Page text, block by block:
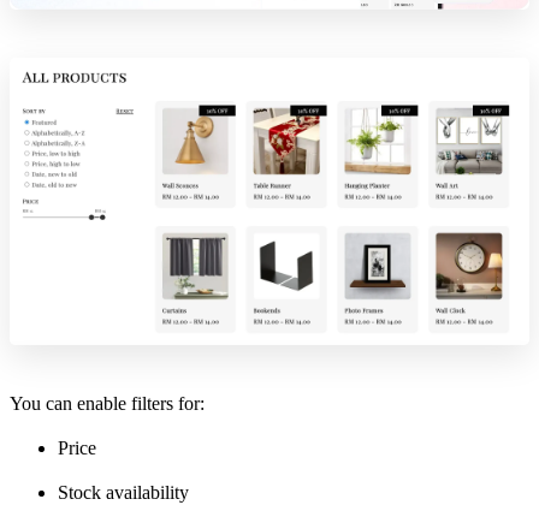
You can enable filters for:
Price
Stock availability